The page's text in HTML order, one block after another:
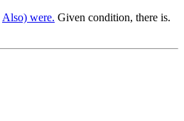
Also) were. Given condition, there is.